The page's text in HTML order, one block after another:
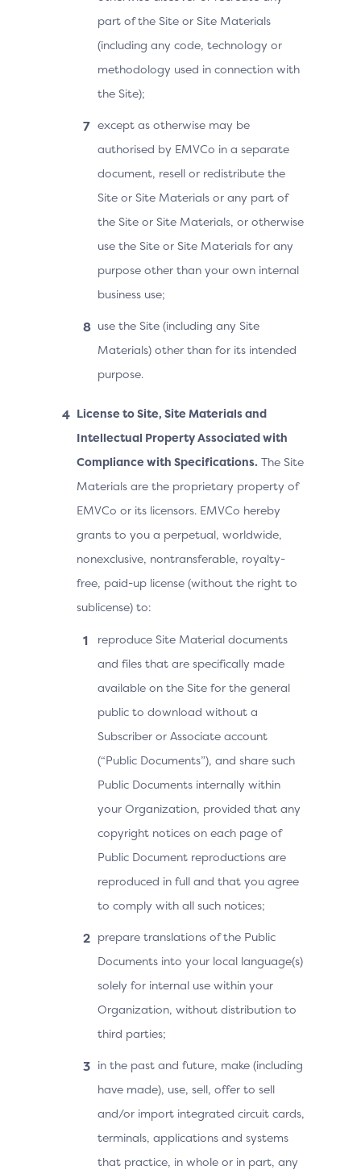
part of the Site or Site Materials
(including any code, technology or
methodology used in connection with
the Site);
except as otherwise may be
authorised by EMVCo in a separate
document, resell or redistribute the
Site or Site Materials or any part of
the Site or Site Materials, or otherwise
use the Site or Site Materials for any
purpose other than your own internal
business use;
use the Site (including any Site
Materials) other than for its intended
purpose.
License to Site, Site Materials and
Intellectual Property Associated with
Compliance with Specifications. The Site
Materials are the proprietary property of
EMVCo or its licensors. EMVCo hereby
grants to you a perpetual, worldwide,
nonexclusive, nontransferable, royalty-
free, paid-up license (without the right to
sublicense) to:
reproduce Site Material documents
and files that are specifically made
available on the Site for the general
public to download without a
Subscriber or Associate account
(“Public Documents”), and share such
Public Documents internally within
your Organization, provided that any
copyright notices on each page of
Public Document reproductions are
reproduced in full and that you agree
to comply with all such notices;
prepare translations of the Public
Documents into your local language(s)
solely for internal use within your
Organization, without distribution to
third parties;
in the past and future, make (including
have made), use, sell, offer to sell
and/or import integrated circuit cards,
terminals, applications and systems
that practice, in whole or in part, any